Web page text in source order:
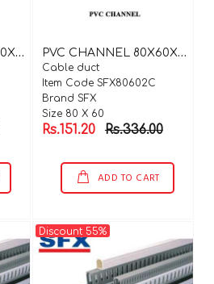
P
VC CHANNEL 60X60X2 MTR C TYPE P
VC CHANNEL 80X60X2 MTR C TYPE
Cable duct
Item Code SFX80602C
Brand SFX
Size 80 X 60
Rs.151.20 Rs.336.00
ADD TO CART
Discount 55%